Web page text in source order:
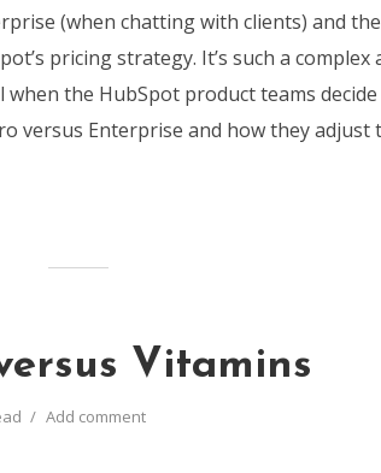
(when chatting with clients) and
pricing strategy. It’s such a complex
when the HubSpot product teams decide
versus Enterprise and how they adjust
Vitamins
Add comment